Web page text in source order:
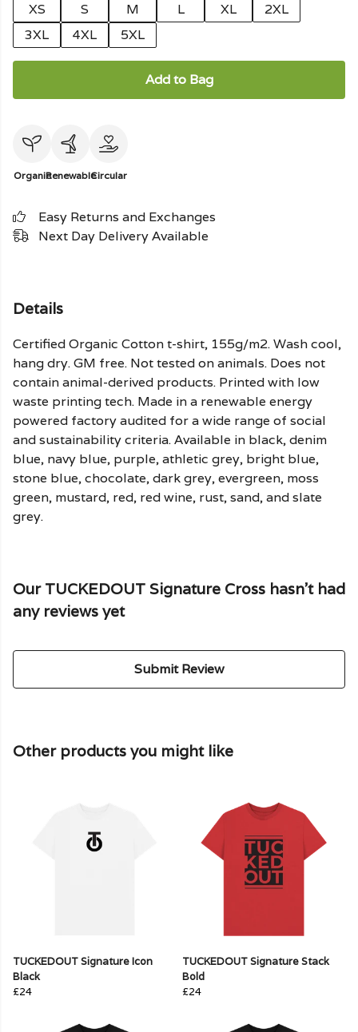
XS
S M L XL
2XL
3XL
4XL 5XL
Add to Bag
OrganicRenewableCircular
Easy Returns and Exchanges
Next Day Delivery Available
Details
Certified Organic Cotton t-shirt, 155g/m2. Wash cool,
hang dry. GM free. Not tested on animals. Does not
contain animal-derived products. Printed with low
waste printing tech. Made in a renewable energy
powered factory audited for a wide range of social
and sustainability criteria. Available in black, denim
blue, navy blue, purple, athletic grey, bright blue,
stone blue, chocolate, dark grey, evergreen, moss
green, mustard, red, red wine, rust, sand, and slate
grey.
Our TUCKEDOUT Signature Cross hasn't had
any reviews yet
Submit Review
Other products you might like
TUCKEDOUT Signature Icon
Black
£24
TUCKEDOUT Signature Stack
Bold
£24